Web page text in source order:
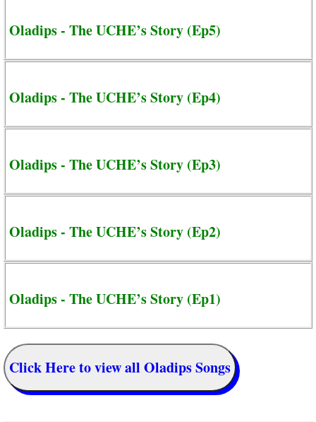
Oladips - The UCHE’s Story (Ep5)
Oladips - The UCHE’s Story (Ep4)
Oladips - The UCHE’s Story (Ep3)
Oladips - The UCHE’s Story (Ep2)
Oladips - The UCHE’s Story (Ep1)
Click Here to view all Oladips Songs